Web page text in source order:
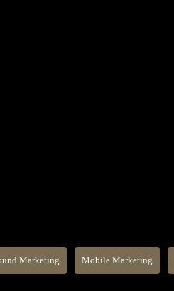
Marketing Mobile Marketing